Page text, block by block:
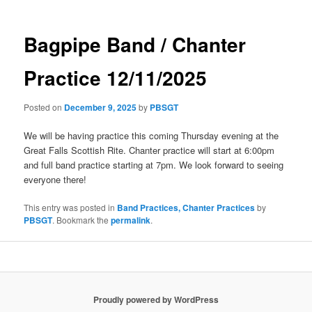
Bagpipe Band / Chanter
Practice 12/11/2025
Posted on December 9, 2025by PBSGT
We will be having practice this coming Thursday evening at the
Great Falls Scottish Rite. Chanter practice will start at 6:00pm
and full band practice starting at 7pm. We look forward to seeing
everyone there!
This entry was posted in Band Practices, Chanter Practicesby
PBSGT. Bookmark thepermalink.
Proudly powered by WordPress